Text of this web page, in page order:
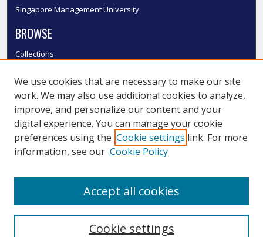
Singapore Management University
BROWSE
Collections
Authors
SMU Authors
SMU Research Areas
LINKS
We use cookies that are necessary to make our site
work. We may also use additional cookies to analyze,
improve, and personalize our content and your
digital experience. You can manage your cookie
preferences using the Cookie settings link. For more
information, see our Cookie Policy
Cookie settings
Accept all cookies